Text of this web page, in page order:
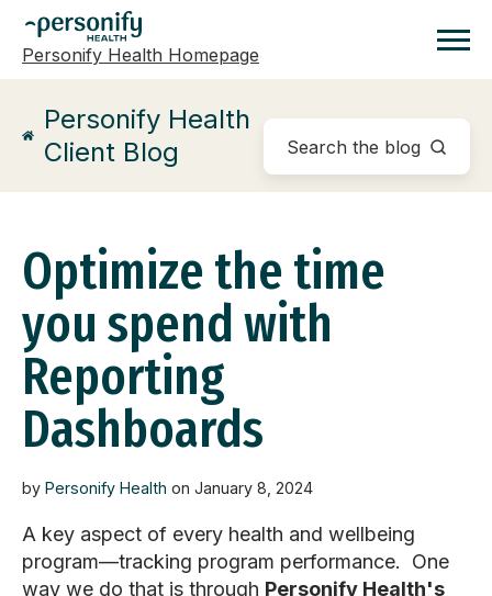
Personify Health Homepage
Personify Health
Client Blog
Optimize the time
you spend with
Reporting
Dashboards
by Personify Health on January 8, 2024
A key aspect of every health and wellbeing
program—tracking program performance. One
way we do that is through Personify Health's